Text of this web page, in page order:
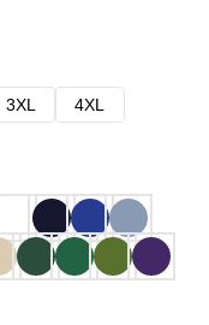
3XL
4XL